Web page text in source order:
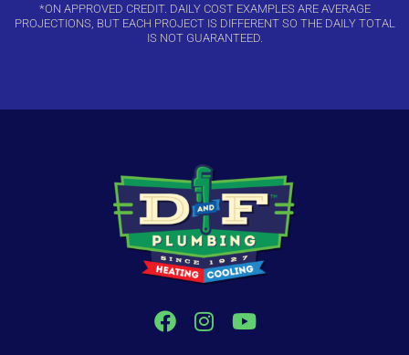
*ON APPROVED CREDIT. DAILY COST EXAMPLES ARE AVERAGE
PROJECTIONS, BUT EACH PROJECT IS DIFFERENT SO THE DAILY TOTAL
IS NOT GUARANTEED.